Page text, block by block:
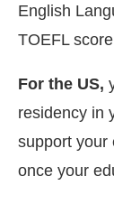
English
TOEFL
For the US,
residency in
support your
once your